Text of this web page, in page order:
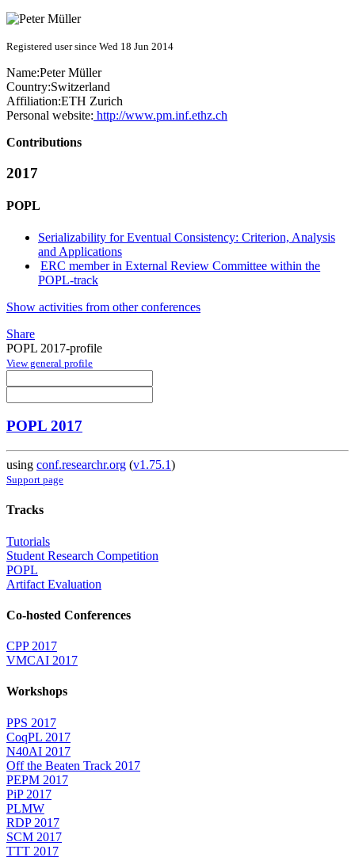
Registered user since Wed 18 Jun 2014
Name:Peter Müller
Country:Switzerland
Affiliation:ETH Zurich
Personal website: http://www.pm.inf.ethz.ch
Contributions
2017
POPL
Serializability for Eventual Consistency: Criterion, Analysis
and Applications
ERC member in External Review Committee within the
POPL-track
Show activities from other conferences
Share
POPL 2017-profile
View general profile
POPL 2017
using conf.researchr.org (v1.75.1)
Support page
Tracks
Tutorials
Student Research Competition
POPL
Artifact Evaluation
Co-hosted Conferences
CPP 2017
VMCAI 2017
Workshops
PPS 2017
CoqPL 2017
N40AI 2017
Off the Beaten Track 2017
PEPM 2017
PiP 2017
PLMW
RDP 2017
SCM 2017
TTT 2017